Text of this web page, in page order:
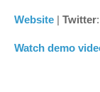
Website | Twitter
Watch demo